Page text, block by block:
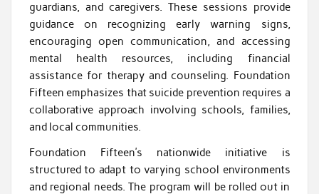
guardians, and caregivers. These sessions provide
guidance on recognizing early warning signs,
encouraging open communication, and accessing
mental health resources, including financial
assistance for therapy and counseling. Foundation
Fifteen emphasizes that suicide prevention requires a
collaborative approach involving schools, families,
and local communities.
Foundation Fifteen’s nationwide initiative is
structured to adapt to varying school environments
and regional needs. The program will be rolled out in